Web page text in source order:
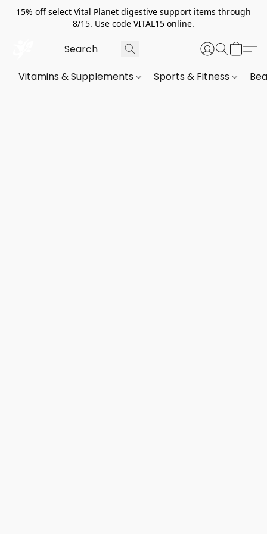
15% off select Vital Planet digestive support items through
8/15. Use code VITAL15 online.
Vitamins & Supplements Sports & Fitness